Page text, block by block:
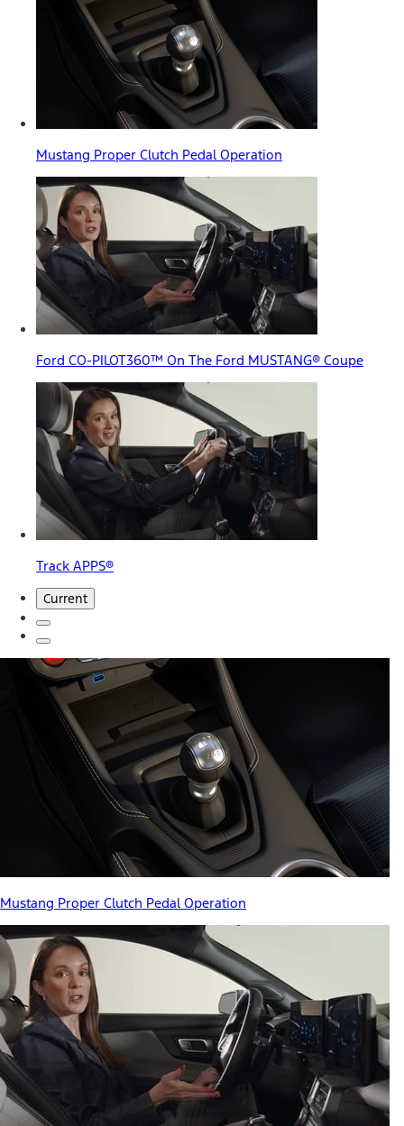
Mustang Proper Clutch Pedal Operation
Ford CO-PILOT360™ On The Ford MUSTANG® Coupe
Track APPS®
Current
Mustang Proper Clutch Pedal Operation